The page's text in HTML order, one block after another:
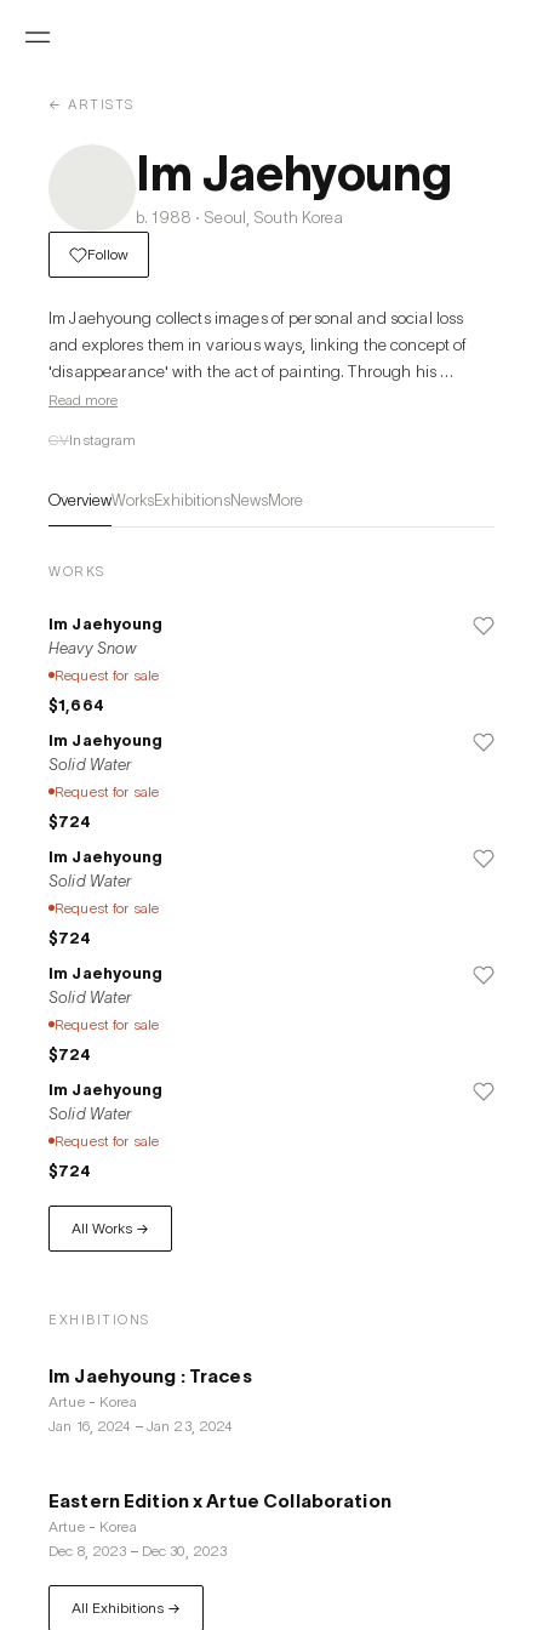
← ARTISTS
Im Jaehyoung
b. 1988 · Seoul, South Korea
Follow
Im Jaehyoung collects images of personal and social loss
and explores them in various ways, linking the concept of
'disappearance' with the act of painting. Through his
paintings, he creates a unique visual distance, addressing
absence.
Read more
CVInstagram
OverviewWorksExhibitionsNewsMore
WORKS
Im Jaehyoung
Heavy Snow
Request for sale
$1,664
Im Jaehyoung
Solid Water
Request for sale
$724
Im Jaehyoung
Solid Water
Request for sale
$724
Im Jaehyoung
Solid Water
Request for sale
$724
Im Jaehyoung
Solid Water
Request for sale
$724
All Works →
EXHIBITIONS
Im Jaehyoung : Traces
Artue - Korea
Jan 16, 2024 –Jan 23, 2024
Eastern Edition x Artue Collaboration
Artue - Korea
Dec 8, 2023 – Dec 30, 2023
All Exhibitions →